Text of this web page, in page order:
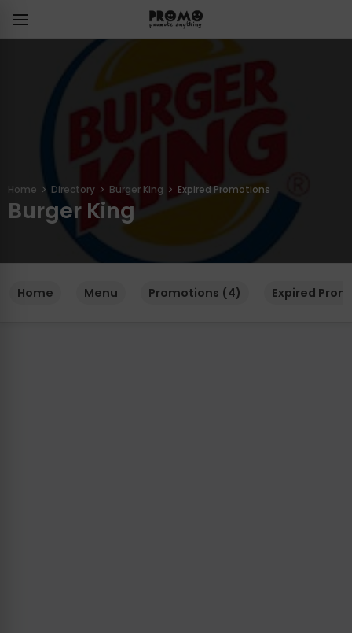
Home Directory Burger King Expired Promotions
Burger King
Home Menu Promotions (4) Expired